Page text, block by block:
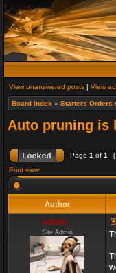
View unanswered posts | View
Board index » Starters Orders
Auto pruning is
Page 1 of 1
Print view
Author
admin_
Site Admin